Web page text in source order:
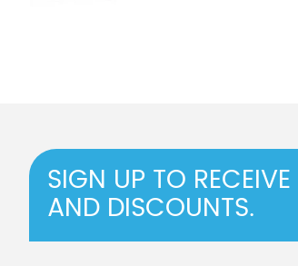
SIGN UP TO
AND DISCOUNTS.